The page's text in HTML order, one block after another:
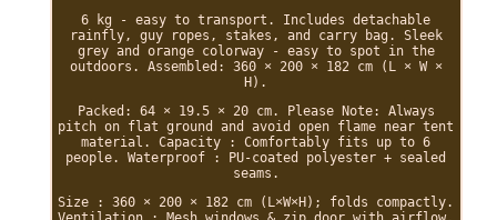
6 kg - easy to transport. Includes detachable
rainfly, guy ropes, stakes, and carry bag. Sleek
grey and orange colorway - easy to spot in the
outdoors. Assembled: 360 × 200 × 182 cm (L × W ×
H).
Packed: 64 × 19.5 × 20 cm. Please Note: Always
pitch on flat ground and avoid open flame near tent
material. Capacity : Comfortably fits up to 6
people. Waterproof : PU-coated polyester + sealed
seams.
Size : 360 × 200 × 182 cm (L×W×H); folds compactly.